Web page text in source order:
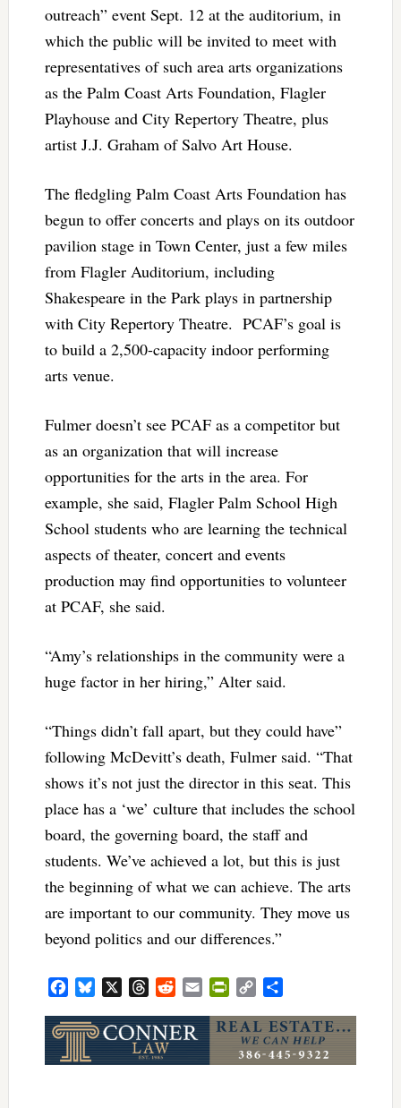
outreach” event Sept. 12 at the auditorium, in
which the public will be invited to meet with
representatives of such area arts organizations
as the Palm Coast Arts Foundation, Flagler
Playhouse and City Repertory Theatre, plus
artist J.J. Graham of Salvo Art House.
The fledgling Palm Coast Arts Foundation has
begun to offer concerts and plays on its outdoor
pavilion stage in Town Center, just a few miles
from Flagler Auditorium, including
Shakespeare in the Park plays in partnership
with City Repertory Theatre. PCAF’s goal is
to build a 2,500-capacity indoor performing
arts venue.
Fulmer doesn’t see PCAF as a competitor but
as an organization that will increase
opportunities for the arts in the area. For
example, she said, Flagler Palm School High
School students who are learning the technical
aspects of theater, concert and events
production may find opportunities to volunteer
at PCAF, she said.
“Amy’s relationships in the community were a
huge factor in her hiring,” Alter said.
“Things didn’t fall apart, but they could have”
following McDevitt’s death, Fulmer said. “That
shows it’s not just the director in this seat. This
place has a ‘we’ culture that includes the school
board, the governing board, the staff and
students. We’ve achieved a lot, but this is just
the beginning of what we can achieve. The arts
are important to our community. They move us
beyond politics and our differences.”
FacebookBluesky ThreadsRedditEmail PrintFriendly
Copy